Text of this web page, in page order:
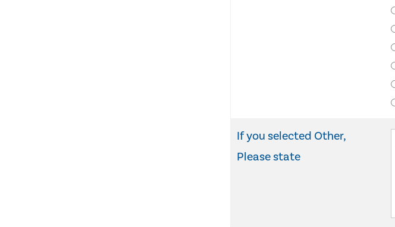
If you selected Other,
Please state